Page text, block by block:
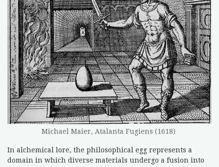
Michael Maier, Atalanta Fugiens (1618)
In alchemical lore, the philosophical egg represents a
domain in which diverse materials undergo a fusion into